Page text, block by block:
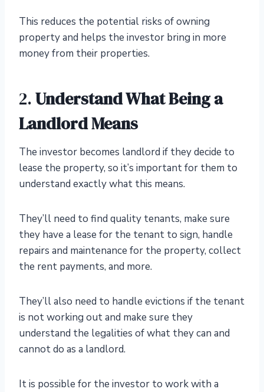
This reduces the potential risks of owning
property and helps the investor bring in more
money from their properties.
2.Understand What Being a
Landlord Means
The investor becomes landlord if they decide to
lease the property, so it’s important for them to
understand exactly what this means.
They’ll need to find quality tenants, make sure
they have a lease for the tenant to sign, handle
repairs and maintenance for the property, collect
the rent payments, and more.
They’ll also need to handle evictions if the tenant
is not working out and make sure they
understand the legalities of what they can and
cannot do as a landlord.
It is possible for the investor to work with a